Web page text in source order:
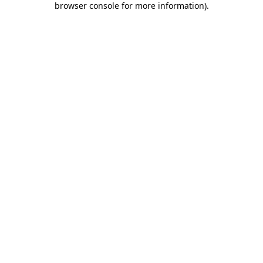
browser console for more information).